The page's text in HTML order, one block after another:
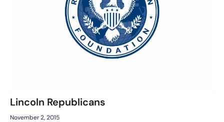
Lincoln Republicans
November 2, 2015